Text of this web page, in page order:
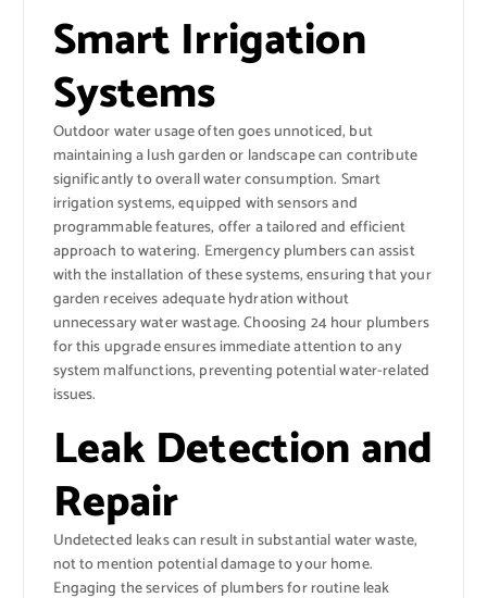
Smart Irrigation
Systems
Outdoor water usage often goes unnoticed, but
maintaining a lush garden or landscape can contribute
significantly to overall water consumption. Smart
irrigation systems, equipped with sensors and
programmable features, offer a tailored and efficient
approach to watering. Emergency plumbers can assist
with the installation of these systems, ensuring that your
garden receives adequate hydration without
unnecessary water wastage. Choosing 24 hour plumbers
for this upgrade ensures immediate attention to any
system malfunctions, preventing potential water-related
issues.
Leak Detection and
Repair
Undetected leaks can result in substantial water waste,
not to mention potential damage to your home.
Engaging the services of plumbers for routine leak